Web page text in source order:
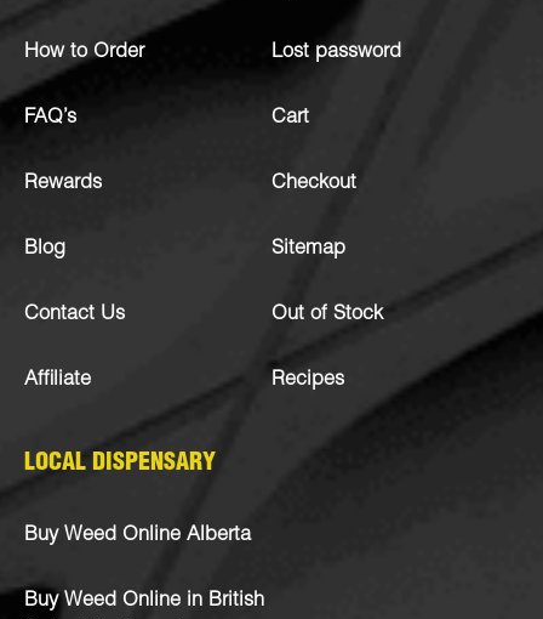
How to Order
FAQ’s
Rewards
Blog
Contact Us
Affiliate
Lost password
Cart
Checkout
Sitemap
Out of Stock
Recipes
LOCAL DISPENSARY
Buy Weed Online Alberta
Buy Weed Online in British